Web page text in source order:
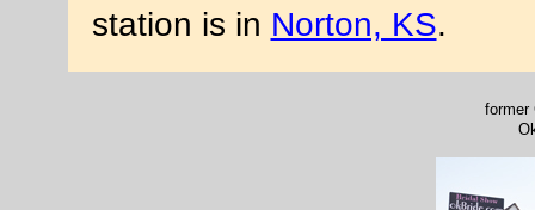
station is in Norton, KS.
former